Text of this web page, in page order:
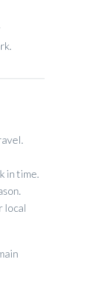
in time.
local